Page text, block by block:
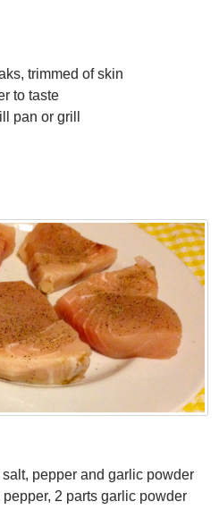
trimmed of skin
to taste
pan or grill
pepper and garlic powder
2 parts garlic powder